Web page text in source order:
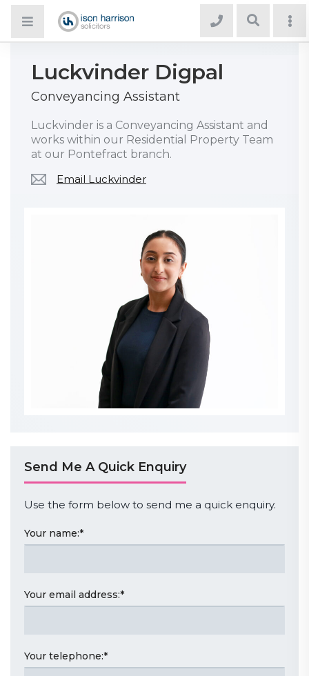
Luckvinder Digpal
Conveyancing Assistant
Luckvinder is a Conveyancing Assistant and
works within our Residential Property Team
at our Pontefract branch.
Email Luckvinder
Send Me A Quick Enquiry
Use the form below to send me a quick enquiry.
Your name:*
Your email address:*
Your telephone:*